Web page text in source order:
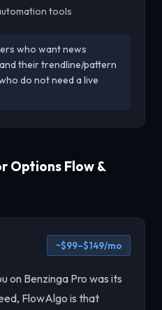
tools
who want news
their trendline/pattern
do not need a live
Options Flow &
~$99–$149/mo
on Benzinga Pro was its
FlowAlgo is that